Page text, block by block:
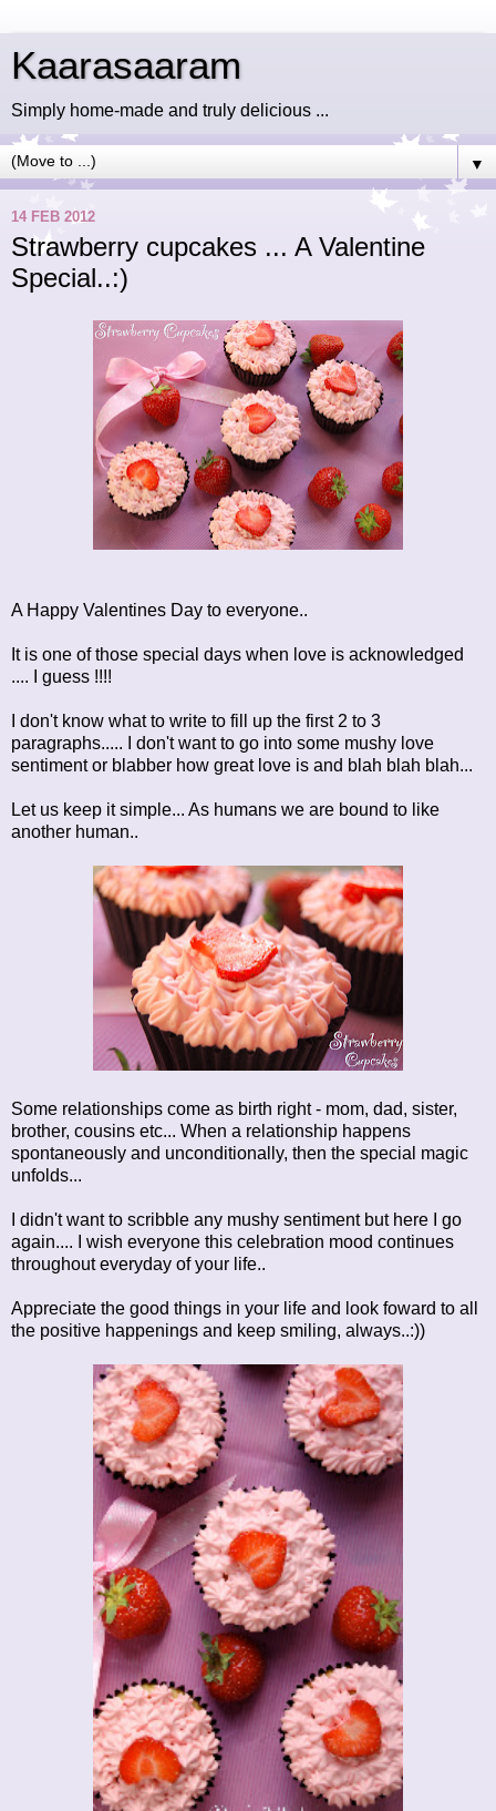
Kaarasaaram
Simply home-made and truly delicious ...
▼
14 FEB 2012
Strawberry cupcakes ... A Valentine
Special..:)
A Happy Valentines Day to everyone..
It is one of those special days when love is acknowledged
.... I guess !!!!
I don't know what to write to fill up the first 2 to 3
paragraphs..... I don't want to go into some mushy love
sentiment or blabber how great love is and blah blah blah...
Let us keep it simple... As humans we are bound to like
another human..
Some relationships come as birth right - mom, dad, sister,
brother, cousins etc... When a relationship happens
spontaneously and unconditionally, then the special magic
unfolds...
I didn't want to scribble any mushy sentiment but here I go
again.... I wish everyone this celebration mood continues
throughout everyday of your life..
Appreciate the good things in your life and look foward to all
the positive happenings and keep smiling, always..:))